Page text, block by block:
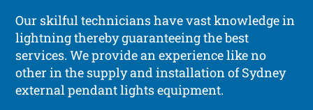
Our skilful technicians have vast knowledge in
lightning thereby guaranteeing the best
services. We provide an experience like no
other in the supply and installation of Sydney
external pendant lights equipment.